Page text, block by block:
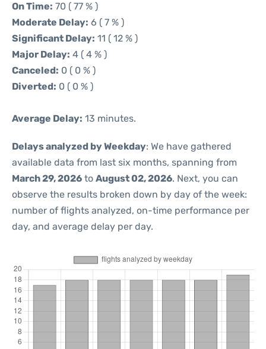
On Time: 70 ( 77 % )
Moderate Delay: 6 ( 7 % )
Significant Delay: 11 ( 12 % )
Major Delay: 4 ( 4 % )
Canceled: 0 ( 0 % )
Diverted: 0 ( 0 % )
Average Delay: 13 minutes.
Delays analyzed by Weekday: We have gathered
available data from last six months, spanning from
March 29, 2026 to August 02, 2026. Next, you can
observe the results broken down by day of the week:
number of flights analyzed, on-time performance per
day, and average delay per day.